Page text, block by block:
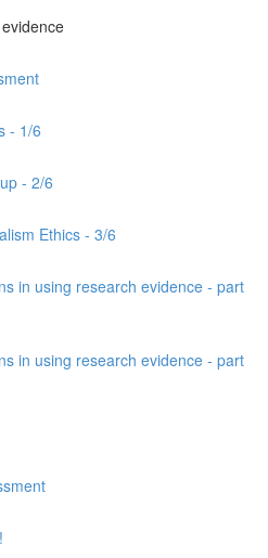
- 1/6
- 2/6
Ethics - 3/6
in using research evidence - part
in using research evidence - part